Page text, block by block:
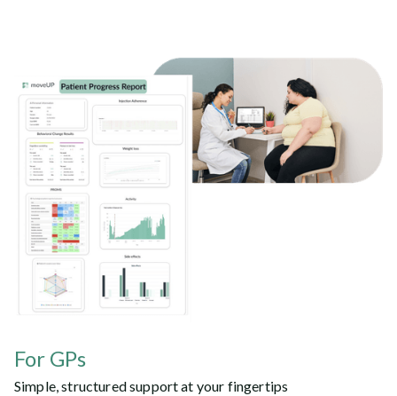
For GPs
Simple, structured support at your fingertips